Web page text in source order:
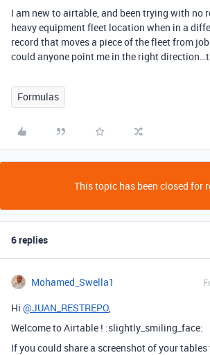
I am new to airtable, and been trying with no
heavy equipment fleet location when in a
record that moves a piece of the fleet from
could anyone point me in the right
Formulas
This topic has been closed for
6 replies
Mohamed_Swella1
Hi @JUAN_RESTREPO,
Welcome to Airtable ! :slightly_smiling_face:
If you could share a screenshot of your tables